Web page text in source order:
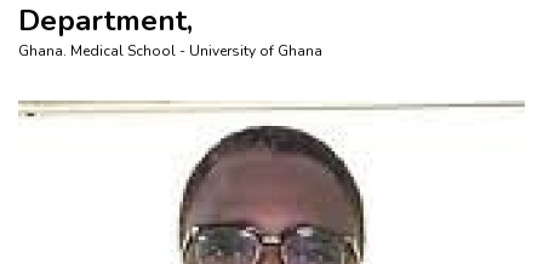
Department,
Ghana. Medical School - University of Ghana